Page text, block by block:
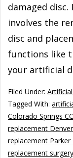
damaged
involves the
disc and
functions like
your artificial
Filed Under:
Tagged With:
Colorado Springs
replacement
replacement Parker
replacement surgery